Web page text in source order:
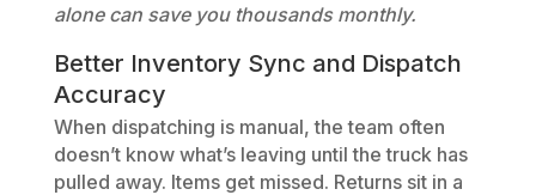
alone can save you thousands monthly.
Better Inventory Sync and Dispatch
Accuracy
When dispatching is manual, the team often
doesn’t know what’s leaving until the truck has
pulled away. Items get missed. Returns sit in a